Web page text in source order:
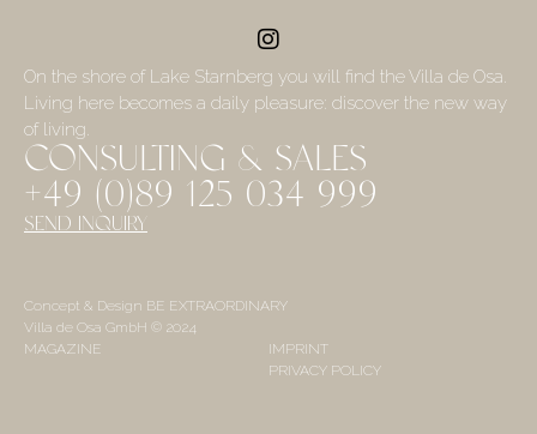
On the shore of Lake Starnberg you will find the Villa de Osa.
Living here becomes a daily pleasure: discover the new way
of living.
CONSULTING & SALES
+49 (0)89 125 034 999
SEND INQUIRY
Concept & Design BE EXTRAORDINARY
Villa de Osa GmbH © 2024
MAGAZINE
IMPRINT
PRIVACY POLICY